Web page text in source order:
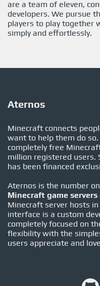
are a team of eleven,
developers. We pursue
players to play together
simply and effortlessly.
Aternos
Minecraft connects
want to help them do
completely free
million registered users.
has been financed
Aternos is the number
Minecraft game servers
Minecraft server hosts
interface is a custom
completely focused on
flexibility with the
users appreciate and